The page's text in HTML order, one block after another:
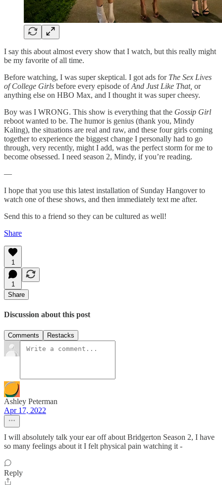
I say this about almost every show that I watch, but this really might
be my favorite of all time.
Before watching, I was super skeptical. I got ads for The Sex Lives
of College Girls before every episode ofAnd Just Like That, or
anything else on HBO Max, and I thought it was super cheesy.
Boy was I WRONG. This show is everything that the Gossip Girl
reboot wanted to be. The humor is genius (thank you, Mindy
Kaling), the situations are real and raw, and these four girls coming
together to experience the biggest change I personally had to go
through, very recently, might I add, was the perfect storm for me to
become obsessed. I need season 2, Mindy, if you’re reading.
—
I hope that you use this latest installation of Sunday Hangover to
watch one of these shows, and then immediately text me after.
Send this to a friend so they can be cultured as well!
Share
1
1
Share
Discussion about this post
Comments Restacks
Ashley Peterman
Apr 17, 2022
I will absolutely talk your ear off about Bridgerton Season 2, I have
so many feelings about it I felt physical pain watching it -
Reply